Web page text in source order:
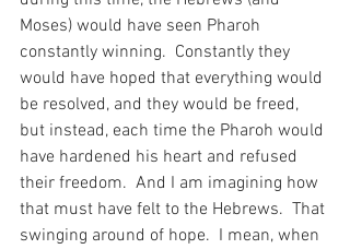
Moses) would have seen Pharoh
constantly winning.  Constantly they
would have hoped that everything would
be resolved, and they would be freed,
but instead, each time the Pharoh would
have hardened his heart and refused
their freedom.  And I am imagining how
that must have felt to the Hebrews.  That
swinging around of hope.  I mean, when